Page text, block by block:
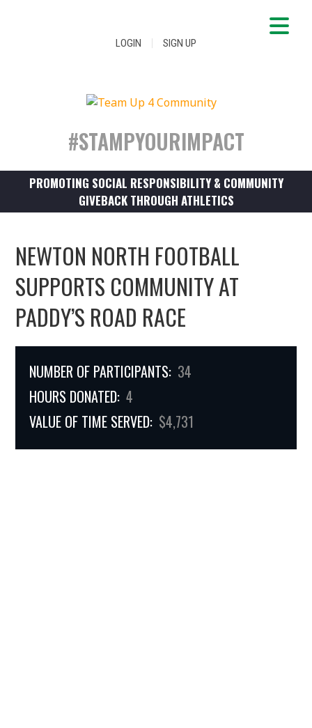
LOGIN | SIGN UP
#STAMPYOURIMPACT
PROMOTING SOCIAL RESPONSIBILITY & COMMUNITY
GIVEBACK THROUGH ATHLETICS
NEWTON NORTH FOOTBALL
SUPPORTS COMMUNITY AT
PADDY’S ROAD RACE
NUMBER OF PARTICIPANTS: 34
HOURS DONATED: 4
VALUE OF TIME SERVED: $4,731